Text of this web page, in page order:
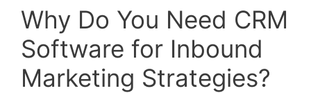
Why Do You Need CRM
Software for Inbound
Marketing Strategies?